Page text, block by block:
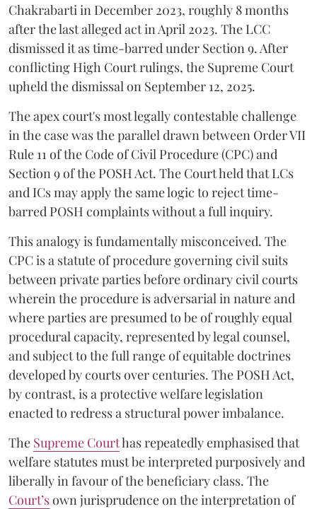
Chakrabarti in December 2023, roughly 8 months
after the last alleged act in April 2023. The LCC
dismissed it as time-barred under Section 9. After
conflicting High Court rulings, the Supreme Court
upheld the dismissal on September 12, 2025.
The apex court's most legally contestable challenge
in the case was the parallel drawn between Order VII
Rule 11 of the Code of Civil Procedure (CPC) and
Section 9 of the POSH Act. The Court held that LCs
and ICs may apply the same logic to reject time-
barred POSH complaints without a full inquiry.
This analogy is fundamentally misconceived. The
CPC is a statute of procedure governing civil suits
between private parties before ordinary civil courts
wherein the procedure is adversarial in nature and
where parties are presumed to be of roughly equal
procedural capacity, represented by legal counsel,
and subject to the full range of equitable doctrines
developed by courts over centuries. The POSH Act,
by contrast, is a protective welfare legislation
enacted to redress a structural power imbalance.
The Supreme Courthas repeatedly emphasised that
welfare statutes must be interpreted purposively and
liberally in favour of the beneficiary class. The
Court’sown jurisprudence on the interpretation of